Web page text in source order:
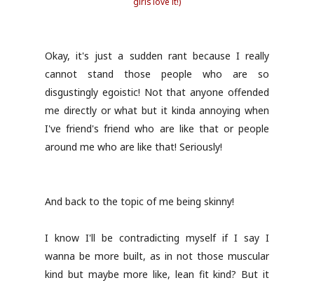
Okay, it's just a sudden rant because I really
cannot stand those people who are so
disgustingly egoistic! Not that anyone offended
me directly or what but it kinda annoying when
I've friend's friend who are like that or people
around me who are like that! Seriously!
And back to the topic of me being skinny!
I know I'll be contradicting myself if I say I
wanna be more built, as in not those muscular
kind but maybe more like, lean fit kind? But it